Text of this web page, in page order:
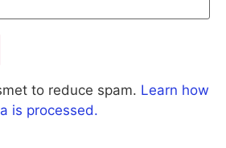
to reduce spam. Learn how
is processed.